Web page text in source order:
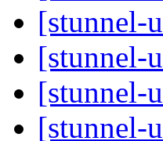
[stunnel-
[stunnel-
[stunnel-
[stunnel-